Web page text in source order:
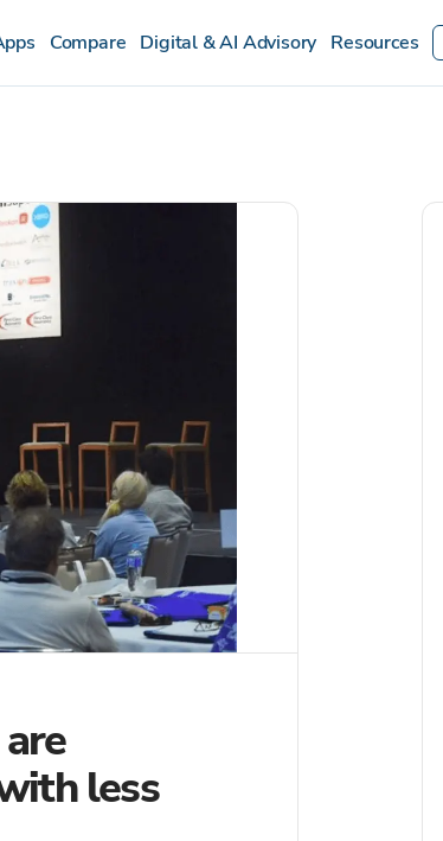
Compare Digital & AI Advisory Resources
less